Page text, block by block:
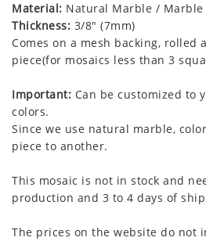
Material: Natural Marble / Marble
Thickness: 3/8" (7mm)
Comes on a mesh backing, rolled
piece(for mosaics less than 3
Important: Can be customized to
colors.
Since we use natural marble,
piece to another.
This mosaic is not in stock and
production and 3 to 4 days of
The prices on the website do not